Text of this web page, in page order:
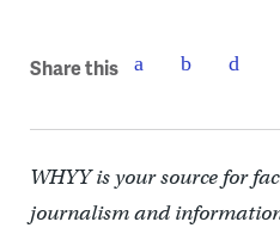
Share this
WHYY is your source for
journalism and